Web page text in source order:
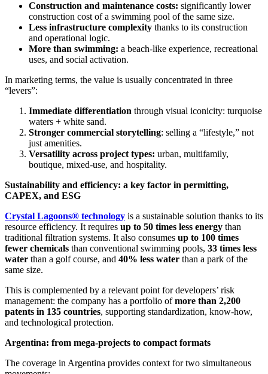
Construction and maintenance costs: significantly lower
construction cost of a swimming pool of the same size.
Less infrastructure complexity thanks to its construction
and operational logic.
More than swimming: a beach-like experience, recreational
uses, and social activation.
In marketing terms, the value is usually concentrated in three
“levers”:
Immediate differentiation through visual iconicity: turquoise
waters + white sand.
Stronger commercial storytelling: selling a “lifestyle,” not
just amenities.
Versatility across project types: urban, multifamily,
boutique, mixed-use, and hospitality.
Sustainability and efficiency: a key factor in permitting,
CAPEX, and ESG
Crystal Lagoons® technology is a sustainable solution thanks to its
resource efficiency. It requires up to 50 times less energy than
traditional filtration systems. It also consumes up to 100 times
fewer chemicals than conventional swimming pools, 33 times less
water than a golf course, and 40% less water than a park of the
same size.
This is complemented by a relevant point for developers’ risk
management: the company has a portfolio ofmore than 2,200
patents in 135 countries, supporting standardization, know-how,
and technological protection.
Argentina: from mega-projects to compact formats
The coverage in Argentina provides context for two simultaneous